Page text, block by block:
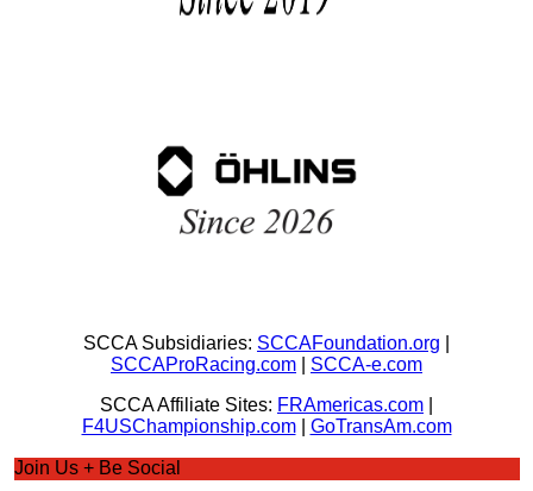
SCCA Subsidiaries: SCCAFoundation.org
SCCAProRacing.com
SCCA-e.com
SCCA Affiliate Sites: FRAmericas.com
F4USChampionship.com| GoTransAm.com
Join Us + Be Social